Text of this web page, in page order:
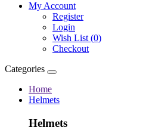
My Account
Register
Login
Wish List (0)
Checkout
Categories
Home
Helmets
Helmets